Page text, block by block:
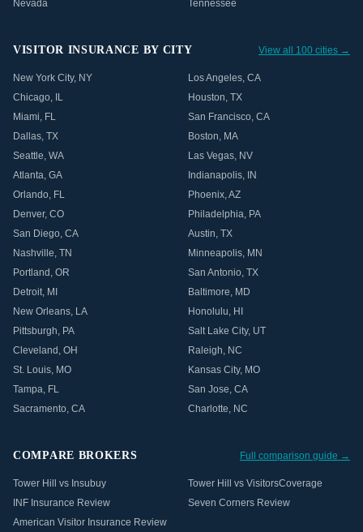
Nevada
Tennessee
VISITOR INSURANCE BY CITY View all 100 cities →
New York City, NY Los Angeles, CA
Chicago, IL Houston, TX
Miami, FL San Francisco, CA
Dallas, TX Boston, MA
Seattle, WA Las Vegas, NV
Atlanta, GA Indianapolis, IN
Orlando, FL Phoenix,AZ
Denver, CO Philadelphia, PA
San Diego, CA Austin, TX
Nashville, TN Minneapolis, MN
Portland , OR San Antonio, TX
Detroit, MI Baltimore, MD
New Orleans, LA Honolulu, HI
Pittsburgh, PA Salt Lake City, UT
Cleveland , OH Raleigh, NC
St. Louis, MO Kansas City, MO
Tampa, FL San Jose, CA
Sacramento, CA Charlotte, NC
COMPARE BROKERS Full comparison guide →
Tower Hill vs Insubuy
Tower Hill vs VisitorsCoverage
INF Insurance Review
Seven Corners Review
American Visitor Insurance Review